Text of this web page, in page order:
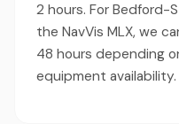
2 hours. For
the NavVis MLX, we
48 hours depending
equipment availability.